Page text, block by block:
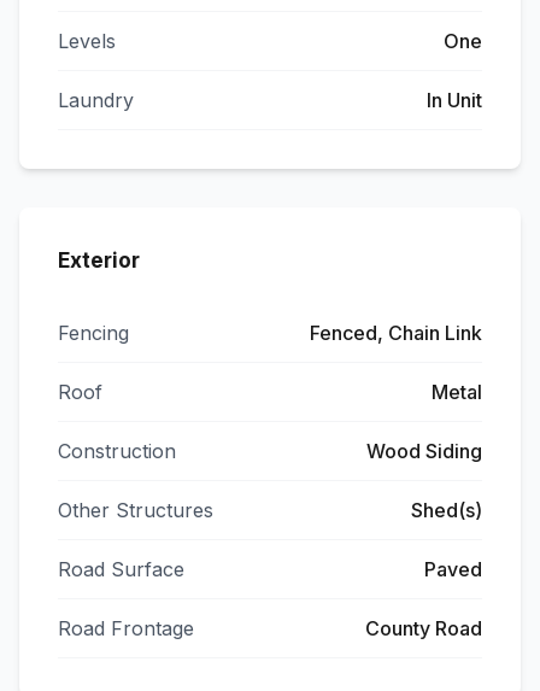
Levels One
Laundry In Unit
Exterior
Fencing Fenced, Chain Link
Roof Metal
Construction Wood Siding
Other Structures Shed(s)
Road Surface Paved
Road Frontage County Road